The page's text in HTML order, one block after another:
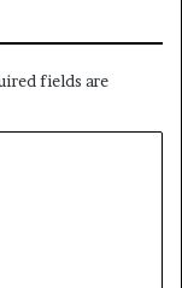
fields are